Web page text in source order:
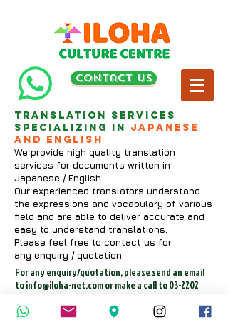
contact us
Translation services
specializing in Japanese
and English
We provide high quality translation
services for documents written in
Japanese / English.
Our experienced translators understand
the expressions and vocabulary of various
field and are able to deliver accurate and
easy to understand translations.
Please feel free to contact us for
any enquiry / quotation.
For any enquiry/quotation, please send an email
toinfo@iloha-net.comor make a call to03-2202